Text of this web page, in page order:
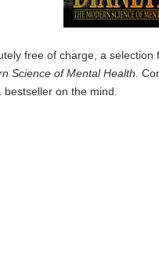
free of charge, a selection
Science of Mental Health.
bestseller on the mind.